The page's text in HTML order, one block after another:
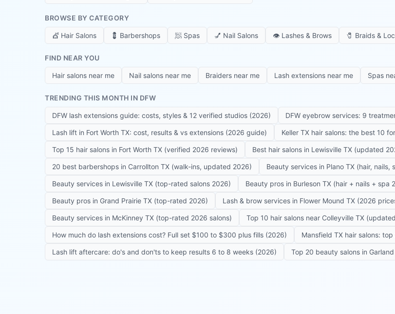
BROWSE BY CATEGORY
💇 Hair Salons 💈 Barbershops 🧖 Spas 💅 Nail Salons 👁️ Lashes & Brows 🧷 Braids &
FIND NEAR YOU
Hair salons near me Nail salons near me Braiders near me Lash extensions near me Spas
TRENDING THIS MONTH IN DFW
DFW lash extensions guide: costs, styles & 12 verified studios (2026) DFW eyebrow services: 9
Lash lift in Fort Worth TX: cost, results & vs extensions (2026 guide) Keller TX hair salons: the best 10
Top 15 hair salons in Fort Worth TX (verified 2026 reviews) Best hair salons in Lewisville TX (updated
20 best barbershops in Carrollton TX (walk-ins, updated 2026) Beauty services in Plano TX (hair, nails,
Beauty services in Lewisville TX (top-rated salons 2026) Beauty pros in Burleson TX (hair + nails + spa
Beauty pros in Grand Prairie TX (top-rated 2026) Lash & brow services in Flower Mound TX (2026
Beauty services in McKinney TX (top-rated 2026 salons) Top 10 hair salons near Colleyville TX
How much do lash extensions cost? Full set $100 to $300 plus fills (2026) Mansfield TX hair salons:
Lash lift aftercare: do's and don'ts to keep results 6 to 8 weeks (2026) Top 20 beauty salons in